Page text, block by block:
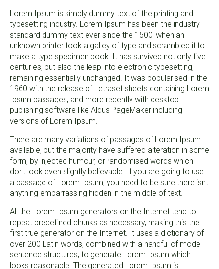
Lorem Ipsum is simply dummy text of the printing and
typesetting industry. Lorem Ipsum has been the industry
standard dummy text ever since the 1500, when an
unknown printer took a galley of type and scrambled it to
make a type specimen book. It has survived not only five
centuries, but also the leap into electronic typesetting,
remaining essentially unchanged. It was popularised in the
1960 with the release of Letraset sheets containing Lorem
Ipsum passages, and more recently with desktop
publishing software like Aldus PageMaker including
versions of Lorem Ipsum.
There are many variations of passages of Lorem Ipsum
available, but the majority have suffered alteration in some
form, by injected humour, or randomised words which
dont look even slightly believable. If you are going to use
a passage of Lorem Ipsum, you need to be sure there isnt
anything embarrassing hidden in the middle of text.
All the Lorem Ipsum generators on the Internet tend to
repeat predefined chunks as necessary, making this the
first true generator on the Internet. It uses a dictionary of
over 200 Latin words, combined with a handful of model
sentence structures, to generate Lorem Ipsum which
looks reasonable. The generated Lorem Ipsum is